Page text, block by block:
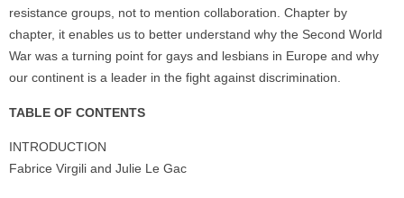
resistance groups, not to mention collaboration. Chapter by
chapter, it enables us to better understand why the Second World
War was a turning point for gays and lesbians in Europe and why
our continent is a leader in the fight against discrimination.
TABLE OF CONTENTS
INTRODUCTION
Fabrice Virgili and Julie Le Gac